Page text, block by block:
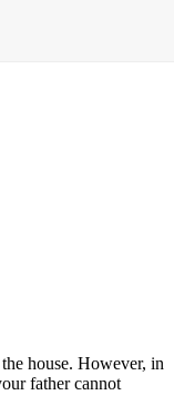
house. However, in
father cannot